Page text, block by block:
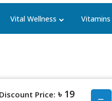
Vital Wellness
Discount Price: ৳ 19